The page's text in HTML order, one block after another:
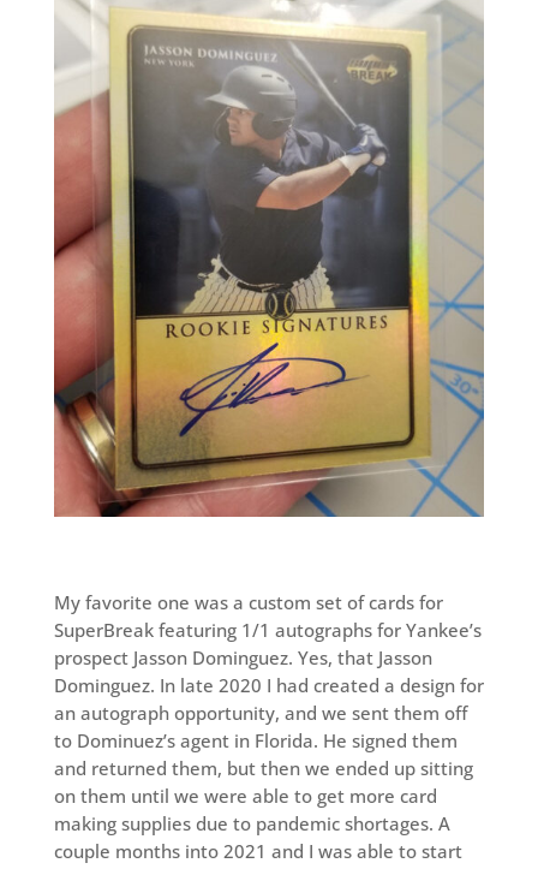
My favorite one was a custom set of cards for
SuperBreak featuring 1/1 autographs for Yankee’s
prospect Jasson Dominguez. Yes, that Jasson
Dominguez. In late 2020 I had created a design for
an autograph opportunity, and we sent them off
to Dominuez’s agent in Florida. He signed them
and returned them, but then we ended up sitting
on them until we were able to get more card
making supplies due to pandemic shortages. A
couple months into 2021 and I was able to start